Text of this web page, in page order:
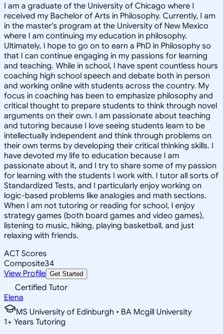
I am a graduate of the University of Chicago where I
received my Bachelor of Arts in Philosophy. Currently, I am
in the master's program at the University of New Mexico
where I am continuing my education in philosophy.
Ultimately, I hope to go on to earn a PhD in Philosophy so
that I can continue engaging in my passions for learning
and teaching. While in school, I have spent countless hours
coaching high school speech and debate both in person
and working online with students across the country. My
focus in coaching has been to emphasize philosophy and
critical thought to prepare students to think through novel
arguments on their own. I am passionate about teaching
and tutoring because I love seeing students learn to be
intellectually independent and think through problems on
their own terms by developing their critical thinking skills. I
have devoted my life to education because I am
passionate about it, and I try to share some of my passion
for learning with the students I work with. I tutor all sorts of
Standardized Tests, and I particularly enjoy working on
logic-based problems like analogies and math sections.
When I am not tutoring or reading for school, I enjoy
strategy games (both board games and video games),
listening to music, hiking, playing basketball, and just
relaxing with friends.
ACT Scores
Composite34
View Profile Get Started
Certified Tutor
Elena
MS University of Edinburgh • BA Mcgill University
1+ Years Tutoring